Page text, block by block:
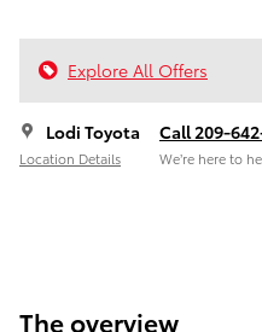
Explore All Offers
Lodi Toyota
Location Details
Call 209-
We’re here to
The overview